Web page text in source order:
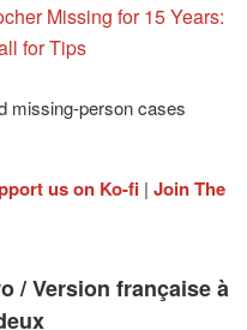
Missing for 15 Years:
for Tips
missing-person cases
us on Ko-fi | Join The
/ Version française à